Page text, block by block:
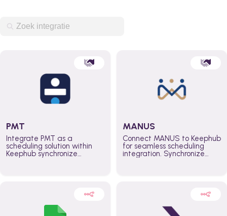
PMT
Integrate PMT as a
scheduling solution within
Keephub synchronize
teams across the entire
MANUS
Connect MANUS to Keephub
for seamless scheduling
integration. Synchronize
better control over capacity
across the organization